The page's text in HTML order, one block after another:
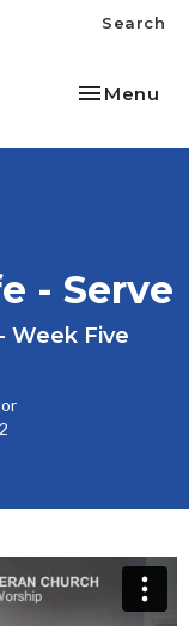
Search
Toggle
Menu
- Serve
Week Five